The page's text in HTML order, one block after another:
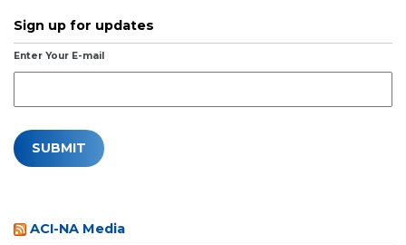
Sign up for updates
Enter Your E-mail
ACI-NA Media